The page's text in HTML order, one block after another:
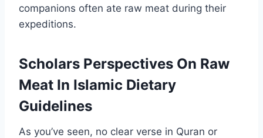
companions often ate raw meat during their
expeditions.
Scholars Perspectives On Raw
Meat In Islamic Dietary
Guidelines
As you’ve seen, no clear verse in Quran or